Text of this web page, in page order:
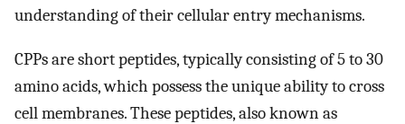
understanding of their cellular entry mechanisms.
CPPs are short peptides, typically consisting of 5 to 30
amino acids, which possess the unique ability to cross
cell membranes. These peptides, also known as